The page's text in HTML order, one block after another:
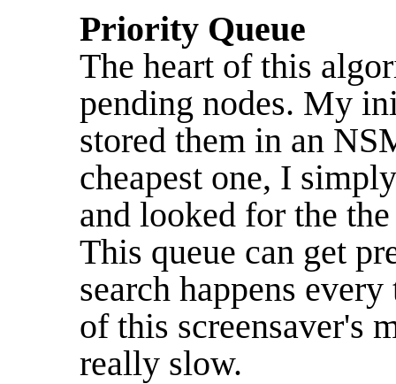
Priority Queue
The heart of this
pending nodes. My
stored them in an
cheapest one, I
and looked for the
This queue can get
search happens
of this screensaver's
really slow.